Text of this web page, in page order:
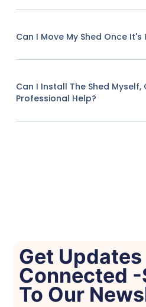
Can I Move My Shed Once
Can I Install The Shed Myself,
Professional Help?
Get
Connected
To Our